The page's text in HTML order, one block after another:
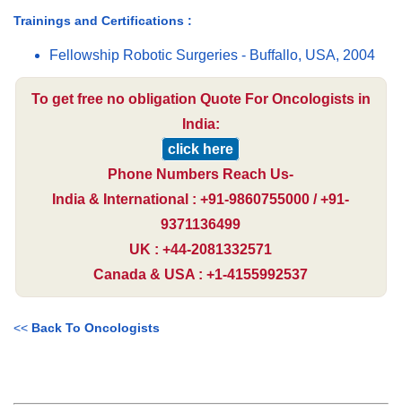
Trainings and Certifications :
Fellowship Robotic Surgeries - Buffallo, USA, 2004
To get free no obligation Quote For Oncologists in
India:
click here
Phone Numbers Reach Us-
India & International : +91-9860755000 / +91-
9371136499
UK : +44-2081332571
Canada & USA : +1-4155992537
<< Back To Oncologists